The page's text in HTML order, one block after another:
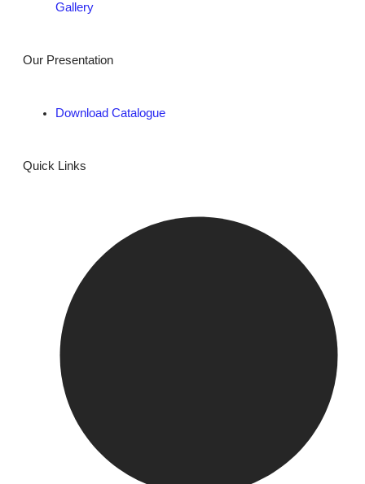
Gallery
Our Presentation
Download Catalogue
Quick Links